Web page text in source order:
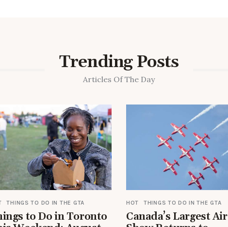
Trending Posts
Articles Of The Day
THINGS TO DO IN THE GTA
to Do in Toronto
HOT THINGS TO DO IN THE GTA
Canada’s Largest Air